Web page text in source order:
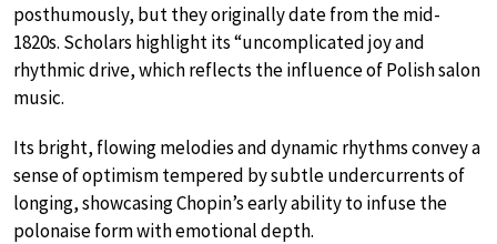
posthumously, but they originally date from the mid-
1820s. Scholars highlight its “uncomplicated joy and
rhythmic drive, which reflects the influence of Polish salon
music.
Its bright, flowing melodies and dynamic rhythms convey a
sense of optimism tempered by subtle undercurrents of
longing, showcasing Chopin’s early ability to infuse the
polonaise form with emotional depth.